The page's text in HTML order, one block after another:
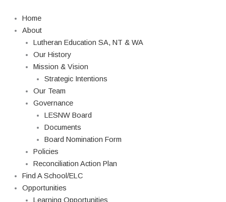
content
Home
About
Lutheran Education SA, NT & WA
Our History
Mission & Vision
Strategic Intentions
Our Team
Governance
LESNW Board
Documents
Board Nomination Form
Policies
Reconciliation Action Plan
Find A School/ELC
Opportunities
Learning Opportunities